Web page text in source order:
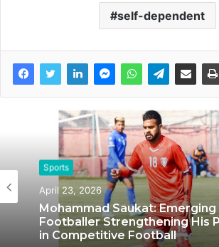
self-dependent
Sports
April 23, 2026
Sports
October 14, 2024
IRONMONK: Pioneering
Sports and Fitness through
and Passion